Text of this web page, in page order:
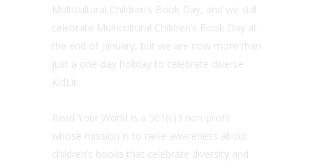
Multicultural Children’s Book Day, and we still
celebrate Multicultural Children’s Book Day at
the end of January, but we are now more than
just a one-day holiday to celebrate diverse
KidLit.
Read Your World is a 501(c)3 non-profit
whose mission is to raise awareness about
children’s books that celebrate diversity and